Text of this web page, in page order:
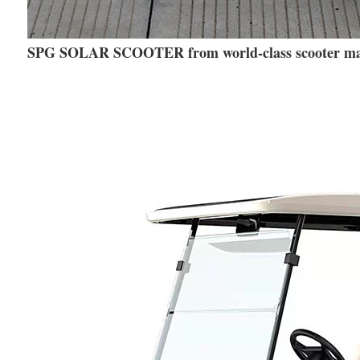
SPG SOLAR SCOOTER from world-class scooter